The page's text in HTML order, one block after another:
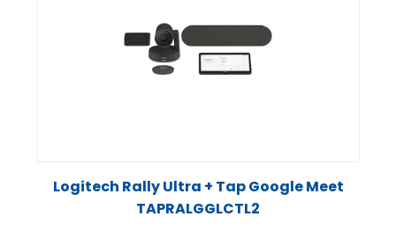
Logitech Rally Ultra + Tap Google Meet
TAPRALGGLCTL2